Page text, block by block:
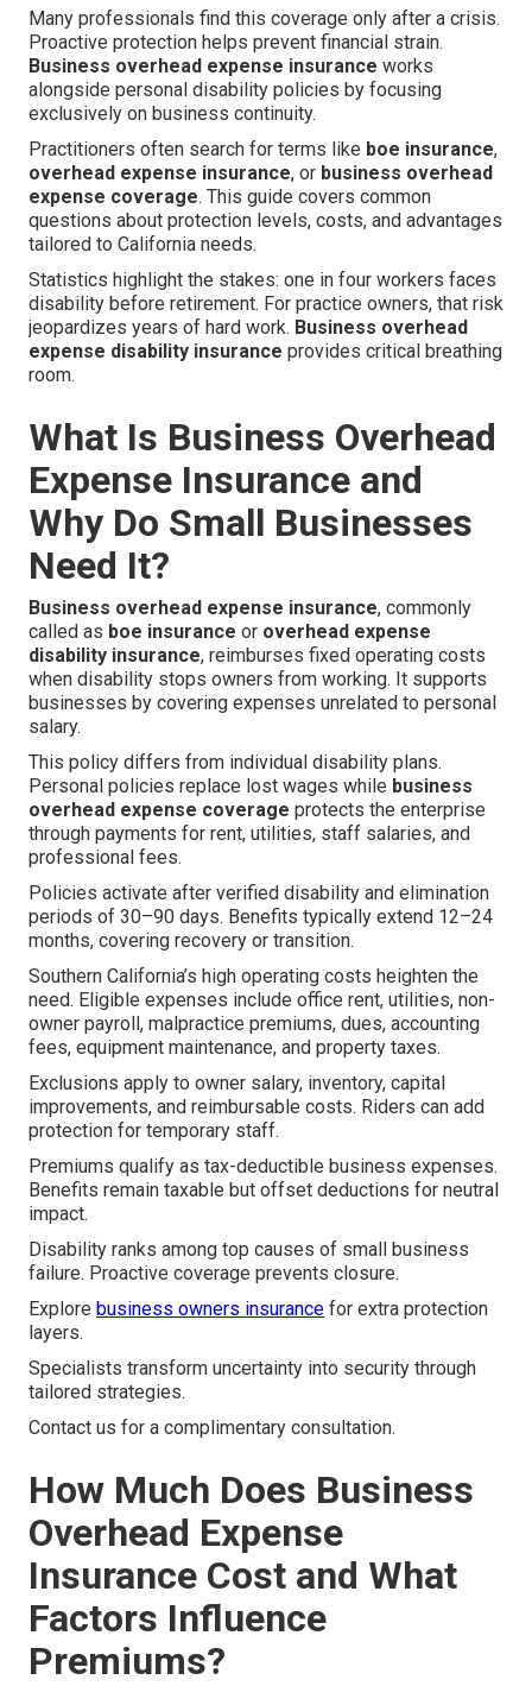
Many professionals find this coverage only after a crisis.
Proactive protection helps prevent financial strain.
Business overhead expense insurance works
alongside personal disability policies by focusing
exclusively on business continuity.
Practitioners often search for terms like boe insurance,
overhead expense insurance, or business overhead
expense coverage. This guide covers common
questions about protection levels, costs, and advantages
tailored to California needs.
Statistics highlight the stakes: one in four workers faces
disability before retirement. For practice owners, that risk
jeopardizes years of hard work. Business overhead
expense disability insurance provides critical breathing
room.
What Is Business Overhead
Expense Insurance and
Why Do Small Businesses
Need It?
Business overhead expense insurance, commonly
called as boe insurance or overhead expense
disability insurance, reimburses fixed operating costs
when disability stops owners from working. It supports
businesses by covering expenses unrelated to personal
salary.
This policy differs from individual disability plans.
Personal policies replace lost wages while business
overhead expense coverage protects the enterprise
through payments for rent, utilities, staff salaries, and
professional fees.
Policies activate after verified disability and elimination
periods of 30–90 days. Benefits typically extend 12–24
months, covering recovery or transition.
Southern California’s high operating costs heighten the
need. Eligible expenses include office rent, utilities, non-
owner payroll, malpractice premiums, dues, accounting
fees, equipment maintenance, and property taxes.
Exclusions apply to owner salary, inventory, capital
improvements, and reimbursable costs. Riders can add
protection for temporary staff.
Premiums qualify as tax-deductible business expenses.
Benefits remain taxable but offset deductions for neutral
impact.
Disability ranks among top causes of small business
failure. Proactive coverage prevents closure.
Explore business owners insurance for extra protection
layers.
Specialists transform uncertainty into security through
tailored strategies.
Contact us for a complimentary consultation.
How Much Does Business
Overhead Expense
Insurance Cost and What
Factors Influence
Premiums?